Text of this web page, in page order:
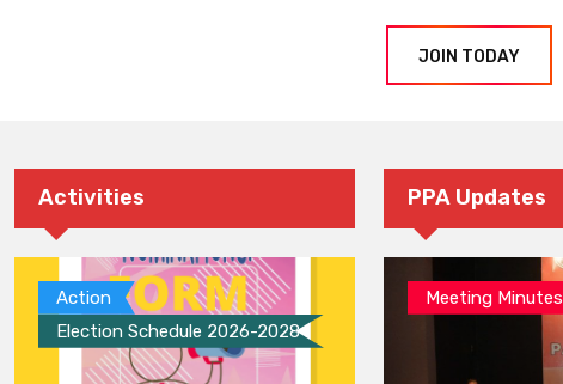
JOIN TODAY
Activities
Action
Election Schedule 2026-2028
PPA Updates
Meeting Minutes